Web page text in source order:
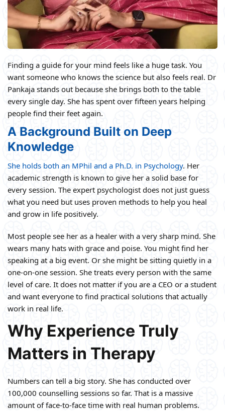
Finding a guide for your mind feels like a huge task. You
want someone who knows the science but also feels real. Dr
Pankaja stands out because she brings both to the table
every single day. She has spent over fifteen years helping
people find their feet again.
A Background Built on Deep
Knowledge
She holds both an MPhil and a Ph.D. in Psychology. Her
academic strength is known to give her a solid base for
every session. The expert psychologist does not just guess
what you need but uses proven methods to help you heal
and grow in life positively.
Most people see her as a healer with a very sharp mind. She
wears many hats with grace and poise. You might find her
speaking at a big event. Or she might be sitting quietly in a
one-on-one session. She treats every person with the same
level of care. It does not matter if you are a CEO or a student
and want everyone to find practical solutions that actually
work in real life.
Why Experience Truly
Matters in Therapy
Numbers can tell a big story. She has conducted over
100,000 counselling sessions so far. That is a massive
amount of face-to-face time with real human problems.